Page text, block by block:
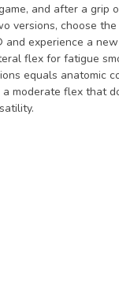
and after a grip
versions, choose
experience a
flex for fatigue
equals anatomic
moderate flex that